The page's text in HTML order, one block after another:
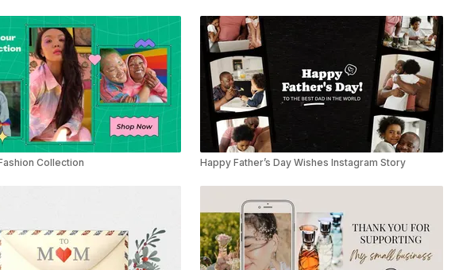
Collection Happy Father’s Day Wishes Instagram Story